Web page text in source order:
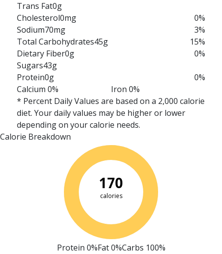
Trans Fat0g
Cholesterol0mg
0%
Sodium70mg
3%
Total Carbohydrates45g
15%
Dietary Fiber0g
0%
Sugars43g
Protein0g
0%
Calcium 0%
Iron 0%
* Percent Daily Values are based on a 2,000 calorie
diet. Your daily values may be higher or lower
depending on your calorie needs.
Calorie Breakdown
170
calories
Protein 0%Fat 0%Carbs 100%